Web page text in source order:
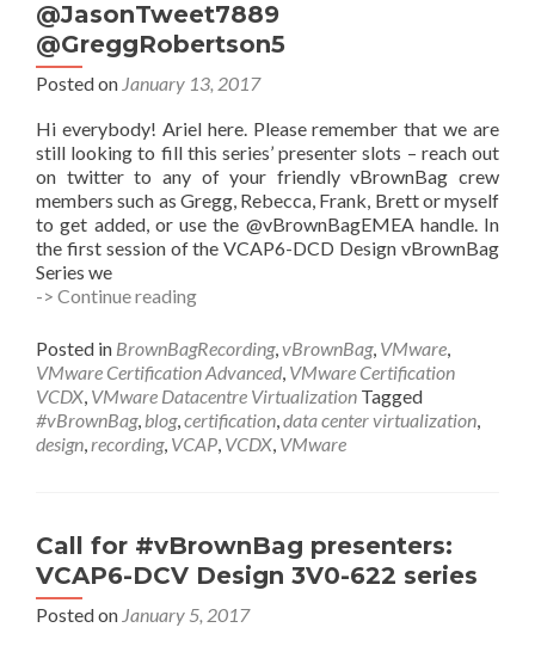
@JasonTweet7889
@GreggRobertson5
Posted on January 13, 2017
Hi everybody! Ariel here. Please remember that we are
still looking to fill this series’ presenter slots – reach out
on twitter to any of your friendly vBrownBag crew
members such as Gregg, Rebecca, Frank, Brett or myself
to get added, or use the @vBrownBagEMEA handle. In
the first session of the VCAP6-DCD Design vBrownBag
Series we
-> Continue reading#vBrownBag
DCV
Design
3V0-
622
Obj
1.1
@JasonTweet7889
@GreggRobertson5
Posted in BrownBagRecording, vBrownBag, VMware
VMware Certification Advanced VMware Certification
VCDX VMware Datacentre Virtualization Tagged
#vBrownBag, blog, certification data center virtualization
design recording, VCAP VCDX VMware
Call for #vBrownBag presenters:
VCAP6-DCV Design 3V0-622 series
Posted on January 5, 2017